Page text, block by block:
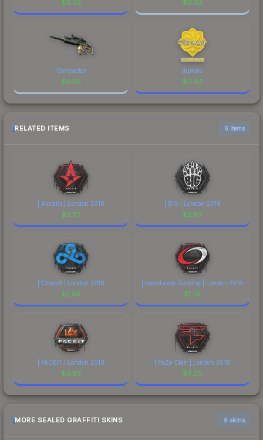
$0.02 $0.02
Contractor
$0.02
dumau
$0.02
RELATED ITEMS 6 items
| Astralis | London 2018
$2.27
| BIG | London 2018
$2.63
| Cloud9 | London 2018
$2.65
| compLexity Gaming | London 2018
$1.79
| FACEIT | London 2018
$4.93
| FaZe Clan | London 2018
$3.26
MORE SEALED GRAFFITI SKINS 6 skins